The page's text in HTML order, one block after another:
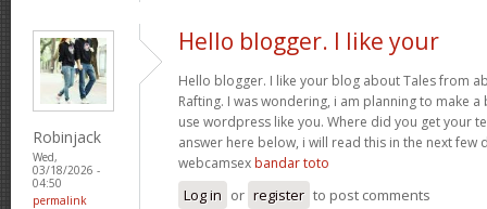
Robinjack
Wed,
03/18/2026 -
04:50
permalink
Hello blogger. I like your
Hello blogger. I like your blog about Tales from
Rafting. I was wondering, i am planning to make
use wordpress like you. Where did you get your
answer here below, i will read this in the next few
webcamsex bandar toto
Log in or register to post comments